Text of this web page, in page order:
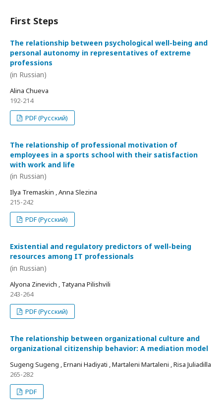
First Steps
The relationship between psychological well-being and
personal autonomy in representatives of extreme
professions
(in Russian)
Alina Chueva
192-214
PDF (Русский)
The relationship of professional motivation of
employees in a sports school with their satisfaction
with work and life
(in Russian)
Ilya Tremaskin , Anna Slezina
215-242
PDF (Русский)
Existential and regulatory predictors of well-being
resources among IT professionals
(in Russian)
Alyona Zinevich , Tatyana Pilishvili
243-264
PDF (Русский)
The relationship between organizational culture and
organizational citizenship behavior: A mediation model
Sugeng Sugeng , Ernani Hadiyati , Martaleni Martaleni , Risa Juliadilla
265-282
PDF